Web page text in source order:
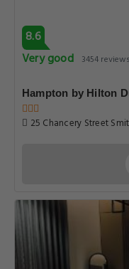
8.6
Very good
3454 reviews
Hampton by Hilton
25 Chancery Street